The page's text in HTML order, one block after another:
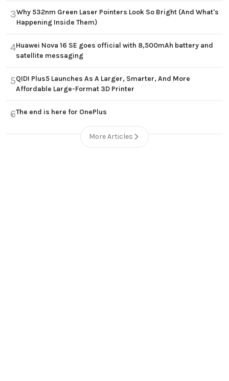
3Why 532nm Green Laser Pointers Look So Bright (And What's
Happening Inside Them)
4Huawei Nova 16 SE goes official with 8,500mAh battery and
satellite messaging
5QIDI Plus5 Launches As A Larger, Smarter, And More
Affordable Large-Format 3D Printer
6The end is here for OnePlus
More Articles